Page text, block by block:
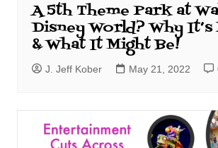
A 5th Theme Park at
Disney World? Why It’s
& What It Might Be!
J. Jeff Kober May 21, 2022